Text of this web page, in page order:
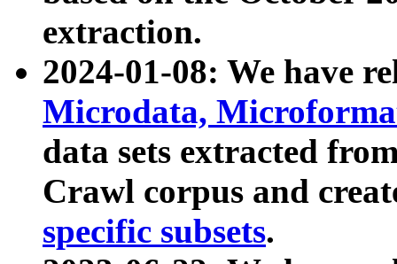
extraction.
2024-01-08: We have
Microdata,
data sets extracted
Crawl corpus and
specific subsets.